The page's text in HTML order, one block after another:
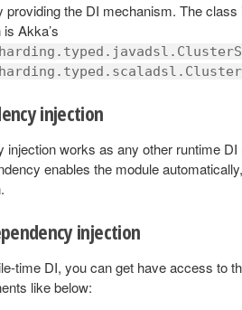
providing the DI mechanism. The
Akka’s
injection
injection works as any other runtime
enables the module
injection
time DI, you can get have access to
like below: